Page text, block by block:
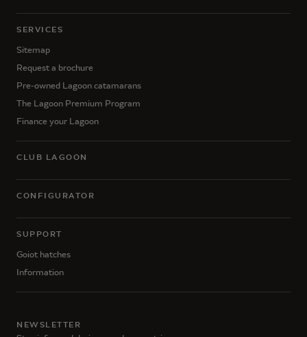
SERVICES
Sitemap
Request a brochure
Pre-owned Lagoon catamarans
The Lagoon Premium Program
Finance your Lagoon
CLUB LAGOON
CONFIGURATOR
SUPPORT
Goiot hatches
Information
NEWSLETTER